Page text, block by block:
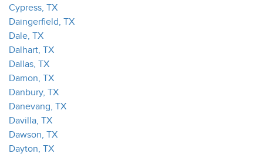
Cypress, TX
Daingerfield, TX
Dale, TX
Dalhart, TX
Dallas, TX
Damon, TX
Danbury, TX
Danevang, TX
Davilla, TX
Dawson, TX
Dayton, TX